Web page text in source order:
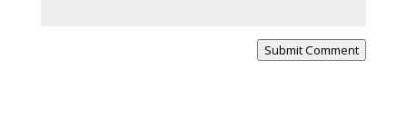
Submit Comment